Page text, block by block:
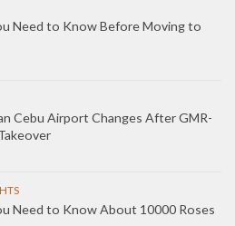
Need to Know Before Moving to
Cebu Airport Changes After GMR-
Need to Know About 10000 Roses